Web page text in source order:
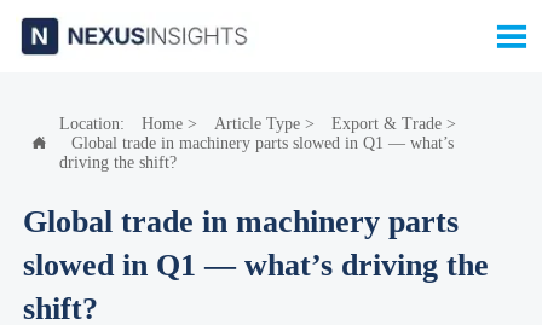


Location: Home> Article Type> Export & Trade>
Global trade in machinery parts slowed in Q1 — what’s
driving the shift?
Global trade in machinery parts
slowed in Q1 — what’s driving the
shift?